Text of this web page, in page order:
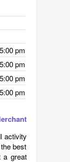
pm
pm
pm
pm
activity
best
a great